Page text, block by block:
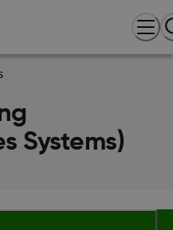
Systems)